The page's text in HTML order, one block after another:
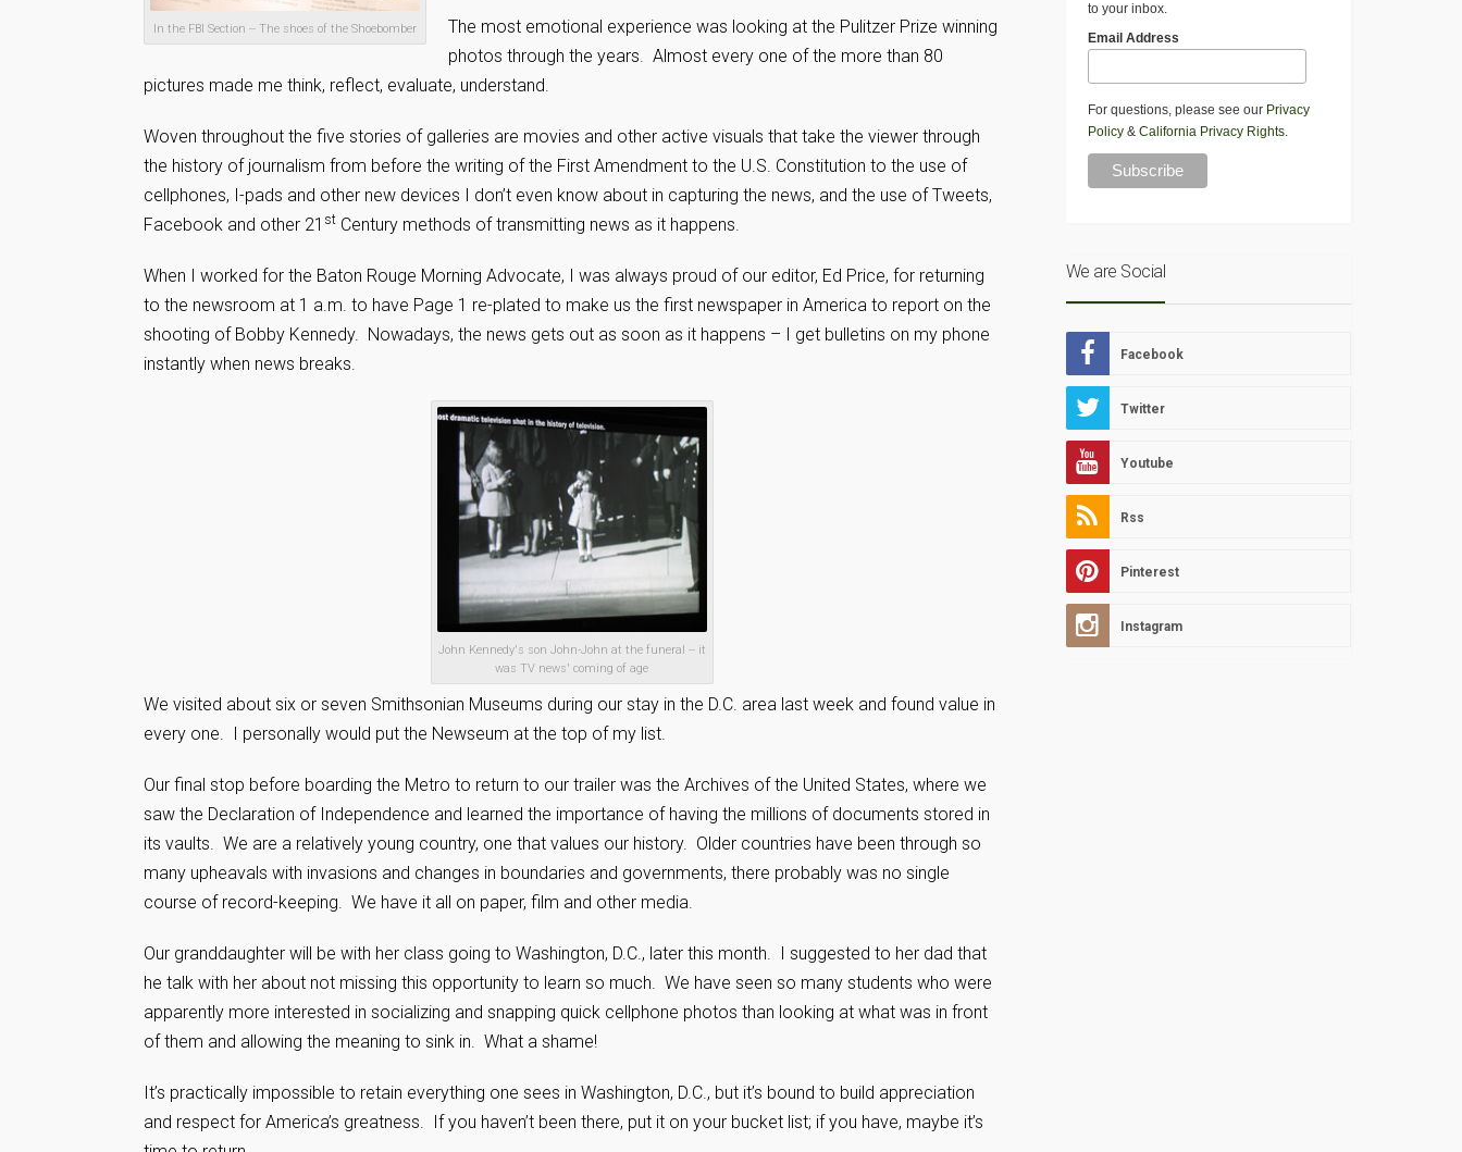
In the FBI Section -- The shoes of the Shoebomber
The most emotional experience was looking at the Pulitzer Prize winning
photos through the years. Almost every one of the more than 80
pictures made me think, reflect, evaluate, understand.
Woven throughout the five stories of galleries are movies and other active visuals that take the viewer through
the history of journalism from before the writing of the First Amendment to the U.S. Constitution to the use of
cellphones, I-pads and other new devices I don’t even know about in capturing the news, and the use of Tweets,
Facebook and other 21 st Century methods of transmitting news as it happens.
When I worked for the Baton Rouge Morning Advocate, I was always proud of our editor, Ed Price, for returning
to the newsroom at 1 a.m. to have Page 1 re-plated to make us the first newspaper in America to report on the
shooting of Bobby Kennedy. Nowadays, the news gets out as soon as it happens – I get bulletins on my phone
instantly when news breaks.
John Kennedy's son John-John at the funeral -- it
was TV news' coming of age
We visited about six or seven Smithsonian Museums during our stay in the D.C. area last week and found value in
every one. I personally would put the Newseum at the top of my list.
Our final stop before boarding the Metro to return to our trailer was the Archives of the United States, where we
saw the Declaration of Independence and learned the importance of having the millions of documents stored in
its vaults. We are a relatively young country, one that values our history. Older countries have been through so
many upheavals with invasions and changes in boundaries and governments, there probably was no single
course of record-keeping. We have it all on paper, film and other media.
Our granddaughter will be with her class going to Washington, D.C., later this month. I suggested to her dad that
he talk with her about not missing this opportunity to learn so much. We have seen so many students who were
apparently more interested in socializing and snapping quick cellphone photos than looking at what was in front
of them and allowing the meaning to sink in. What a shame!
It’s practically impossible to retain everything one sees in Washington, D.C., but it’s bound to build appreciation
and respect for America’s greatness. If you haven’t been there, put it on your bucket list; if you have, maybe it’s
to your inbox.
Email Address
For questions, please see our Privacy
Policy& California Privacy Rights.
We are Social
Facebook
Twitter
Youtube
Rss
Pinterest
Instagram